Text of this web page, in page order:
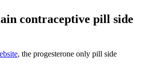
contraceptive pill side
, the progesterone only pill side